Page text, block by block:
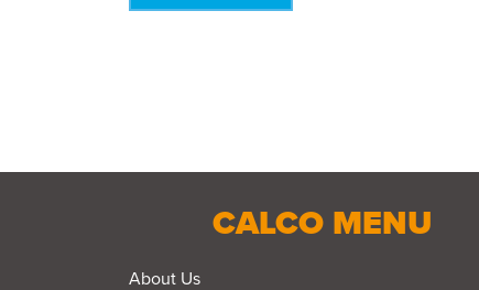
CALCO MENU
About Us